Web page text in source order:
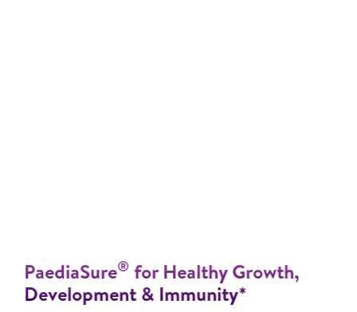
PaediaSure®for Healthy Growth,
Development & Immunity*